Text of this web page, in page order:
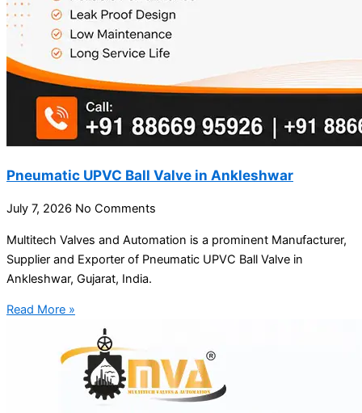
Pneumatic UPVC Ball Valve in Ankleshwar
July 7, 2026 No Comments
Multitech Valves and Automation is a prominent Manufacturer,
Supplier and Exporter of Pneumatic UPVC Ball Valve in
Ankleshwar, Gujarat, India.
Read More »